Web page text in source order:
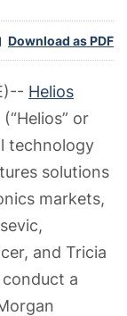
Download as PDF
Helios
or
technology
solutions
markets,
and Tricia
a